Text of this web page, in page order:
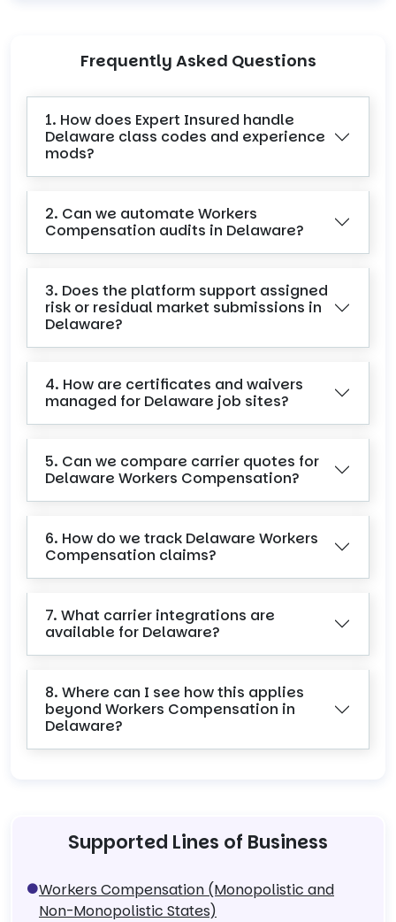
Frequently Asked Questions
1. How does Expert Insured handle
Delaware class codes and experience
mods?
2. Can we automate Workers
Compensation audits in Delaware?
3. Does the platform support assigned
risk or residual market submissions in
Delaware?
4. How are certificates and waivers
managed for Delaware job sites?
5. Can we compare carrier quotes for
Delaware Workers Compensation?
6. How do we track Delaware Workers
Compensation claims?
7. What carrier integrations are
available for Delaware?
8. Where can I see how this applies
beyond Workers Compensation in
Delaware?
Supported Lines of Business
Workers Compensation (Monopolistic and
Non-Monopolistic States)